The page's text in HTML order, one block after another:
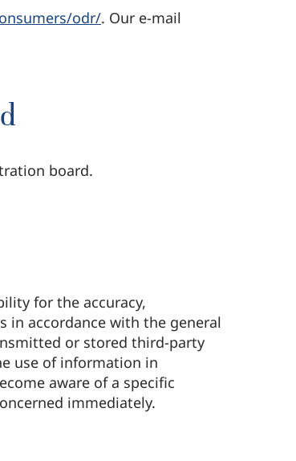
odr/. Our e-mail
board.
for the accuracy,
in accordance with the general
or stored third-party
use of information in
aware of a specific
immediately.